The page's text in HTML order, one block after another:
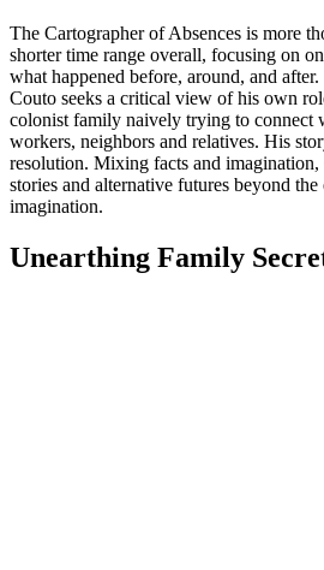
The Cartographer of Absences is more
shorter time range overall, focusing on
what happened before, around, and
Couto seeks a critical view of his own
colonist family naively trying to connect
workers, neighbors and relatives. His
resolution. Mixing facts and imagination,
stories and alternative futures beyond
imagination.
Unearthing Family